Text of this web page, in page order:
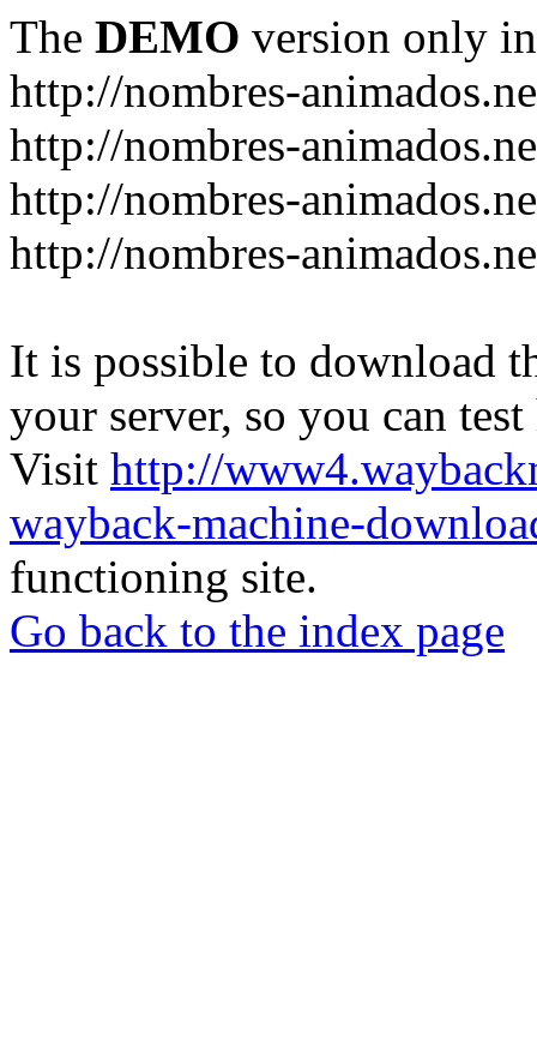
The DEMO version only
http://nombres-
http://nombres-
http://nombres-
http://nombres-
It is possible to download
your server, so you can
Visit http://
wayback-machine-
functioning site.
Go back to the index page